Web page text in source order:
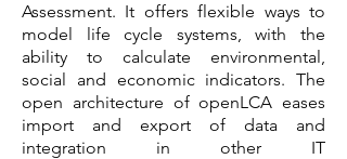
Assessment. It offers flexible ways to
model life cycle systems, with the
ability to calculate environmental,
social and economic indicators. The
open architecture of openLCA eases
import and export of data and
integration in other IT